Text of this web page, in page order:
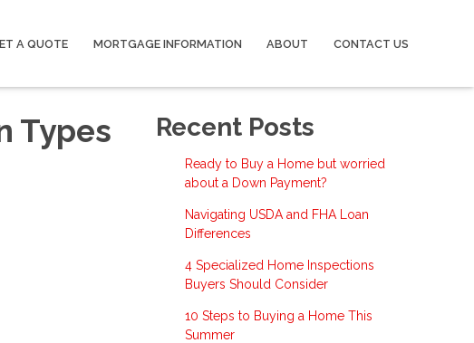
A QUOTE MORTGAGE INFORMATION ABOUT CONTACT US
Types Recent Posts
Ready to Buy a Home but worried
about a Down Payment?
Navigating USDA and FHA Loan
Differences
4 Specialized Home Inspections
Buyers Should Consider
10 Steps to Buying a Home This
Summer